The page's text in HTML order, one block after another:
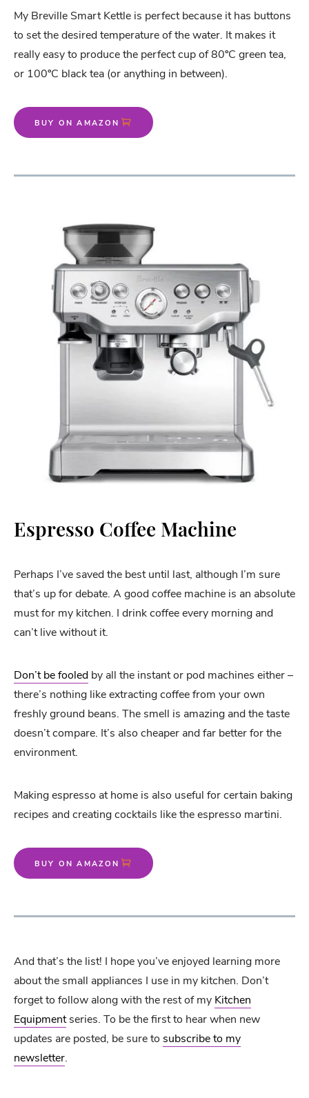
My Breville Smart Kettle is perfect because it has buttons
to set the desired temperature of the water. It makes it
really easy to produce the perfect cup of 80ºC green tea,
or 100ºC black tea (or anything in between).
BUY ON AMAZON
Espresso Coffee Machine
Perhaps I’ve saved the best until last, although I’m sure
that’s up for debate. A good coffee machine is an absolute
must for my kitchen. I drink coffee every morning and
can’t live without it.
Don’t be fooled by all the instant or pod machines either –
there’s nothing like extracting coffee from your own
freshly ground beans. The smell is amazing and the taste
doesn’t compare. It’s also cheaper and far better for the
environment.
Making espresso at home is also useful for certain baking
recipes and creating cocktails like the espresso martini.
BUY ON AMAZON
And that’s the list! I hope you’ve enjoyed learning more
about the small appliances I use in my kitchen. Don’t
forget to follow along with the rest of my Kitchen
Equipmentseries. To be the first to hear when new
updates are posted, be sure to subscribe to my
newsletter.